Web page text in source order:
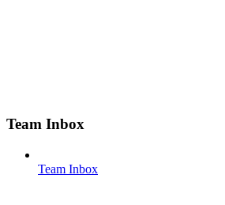
Team Inbox
Team Inbox